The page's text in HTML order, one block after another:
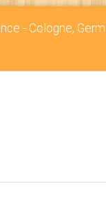
- Cologne,